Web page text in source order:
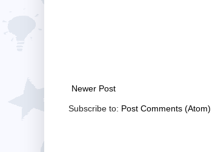
Newer Post
Subscribe to: Post Comments (Atom)